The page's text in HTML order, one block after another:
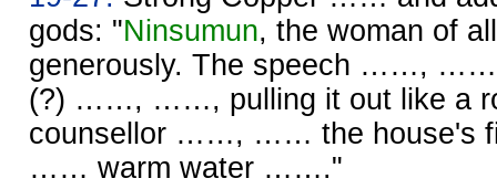
gods: "Ninsumun, the woman of
generously. The speech ……, ……
(?) ……, ……, pulling it out like
counsellor ……, …… the house's
…… warm water ……."